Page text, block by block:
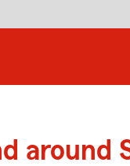
around